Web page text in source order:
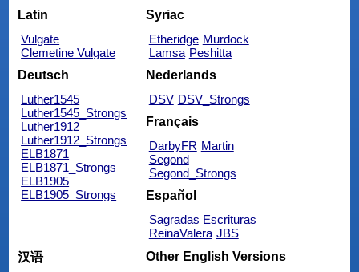
Latin
Vulgate
Clemetine Vulgate
Syriac
Etheridge Murdock
Lamsa Peshitta
Deutsch
Luther1545
Luther1545_Strongs
Luther1912
Luther1912_Strongs
ELB1871
ELB1871_Strongs
ELB1905
ELB1905_Strongs
Nederlands
DSV DSV_Strongs
Français
DarbyFR Martin
Segond
Segond_Strongs
Español
Sagradas Escrituras
ReinaValera JBS
汉语
Other English Versions